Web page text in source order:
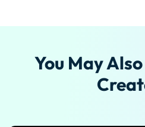
You May